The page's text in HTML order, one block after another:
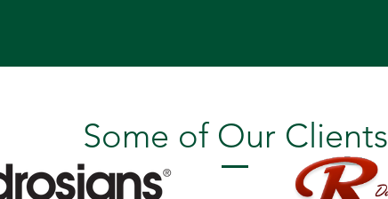
Some of Our Clients